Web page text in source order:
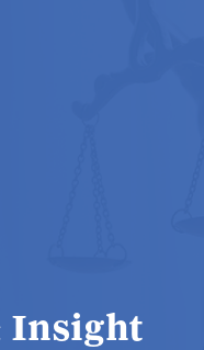
Insight